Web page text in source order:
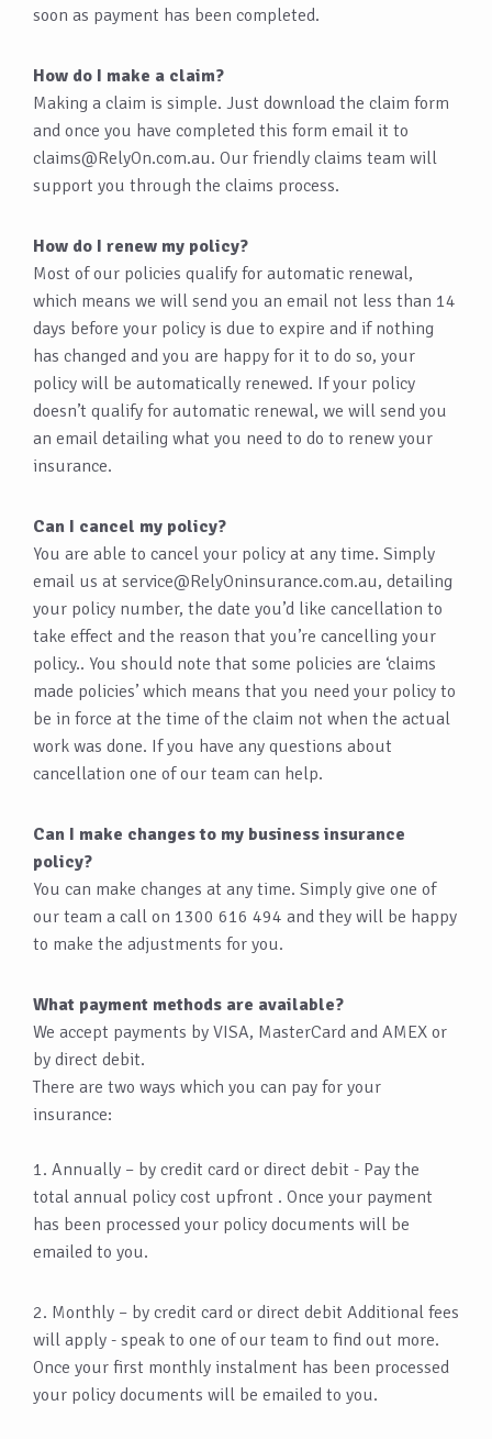
soon as payment has been completed.
How do I make a claim?
Making a claim is simple. Just download the claim form
and once you have completed this form email it to
claims@RelyOn.com.au. Our friendly claims team will
support you through the claims process.
How do I renew my policy?
Most of our policies qualify for automatic renewal,
which means we will send you an email not less than 14
days before your policy is due to expire and if nothing
has changed and you are happy for it to do so, your
policy will be automatically renewed. If your policy
doesn’t qualify for automatic renewal, we will send you
an email detailing what you need to do to renew your
insurance.
Can I cancel my policy?
You are able to cancel your policy at any time. Simply
email us at service@RelyOninsurance.com.au, detailing
your policy number, the date you’d like cancellation to
take effect and the reason that you’re cancelling your
policy.. You should note that some policies are ‘claims
made policies’ which means that you need your policy to
be in force at the time of the claim not when the actual
work was done. If you have any questions about
cancellation one of our team can help.
Can I make changes to my business insurance
policy?
You can make changes at any time. Simply give one of
our team a call on 1300 616 494 and they will be happy
to make the adjustments for you.
What payment methods are available?
We accept payments by VISA, MasterCard and AMEX or
by direct debit.
There are two ways which you can pay for your
insurance:
1. Annually – by credit card or direct debit - Pay the
total annual policy cost upfront . Once your payment
has been processed your policy documents will be
emailed to you.
2. Monthly – by credit card or direct debit Additional fees
will apply - speak to one of our team to find out more.
Once your first monthly instalment has been processed
your policy documents will be emailed to you.